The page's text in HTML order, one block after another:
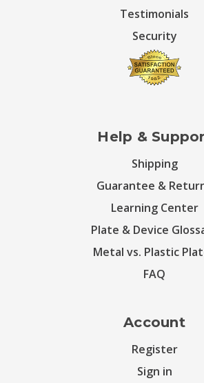
Testimonials
Security
Help &
Shipping
Guarantee &
Learning Center
Plate & Device
Metal vs. Plastic
FAQ
Account
Register
Sign in